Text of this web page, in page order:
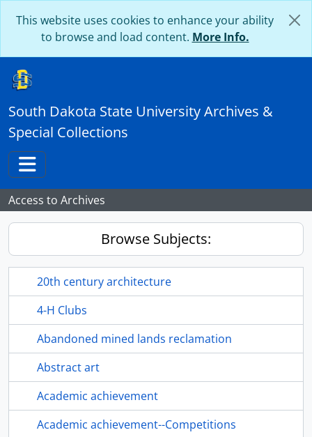
This website uses cookies to enhance your ability
to browse and load content. More Info.
South Dakota State University Archives &
Special Collections
Toggle navigation
Access to Archives
Browse Subjects:
20th century architecture
4-H Clubs
Abandoned mined lands reclamation
Abstract art
Academic achievement
Academic achievement--Competitions